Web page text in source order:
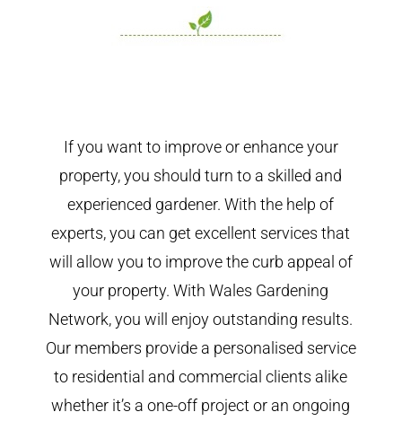
If you want to improve or enhance your
property, you should turn to a skilled and
experienced gardener. With the help of
experts, you can get excellent services that
will allow you to improve the curb appeal of
your property. With Wales Gardening
Network, you will enjoy outstanding results.
Our members provide a personalised service
to residential and commercial clients alike
whether it’s a one-off project or an ongoing